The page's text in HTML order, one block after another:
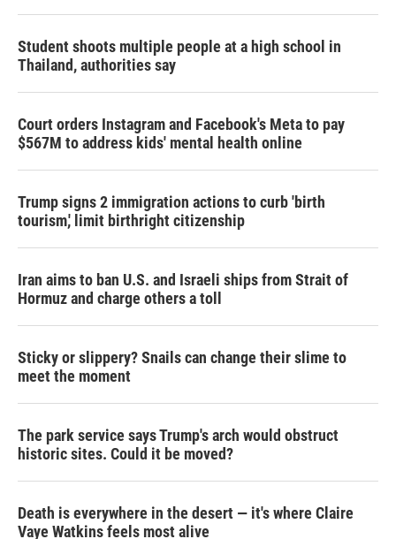
Student shoots multiple people at a high school in
Thailand, authorities say
Court orders Instagram and Facebook's Meta to pay
$567M to address kids' mental health online
Trump signs 2 immigration actions to curb 'birth
tourism,' limit birthright citizenship
Iran aims to ban U.S. and Israeli ships from Strait of
Hormuz and charge others a toll
Sticky or slippery? Snails can change their slime to
meet the moment
The park service says Trump's arch would obstruct
historic sites. Could it be moved?
Death is everywhere in the desert — it's where Claire
Vaye Watkins feels most alive